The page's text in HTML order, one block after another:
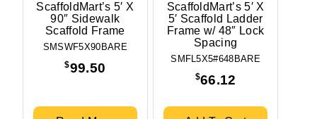
ScaffoldMart’s 5′ X
90″ Sidewalk
Scaffold Frame
SMSWF5X90BARE
$99.50
ScaffoldMart’s 5′ X
5′ Scaffold Ladder
Frame w/ 48″ Lock
Spacing
SMFL5X5#648BARE
$66.12